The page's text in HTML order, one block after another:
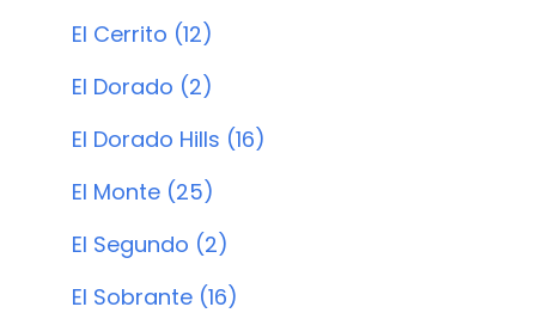
El Cerrito (12)
El Dorado (2)
El Dorado Hills (16)
El Monte (25)
El Segundo (2)
El Sobrante (16)